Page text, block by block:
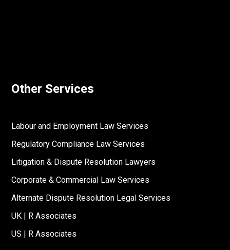
Other Services
Labour and Employment Law Services
Regulatory Compliance Law Services
Litigation & Dispute Resolution Lawyers
Corporate & Commercial Law Services
Alternate Dispute Resolution Legal Services
UK | R Associates
US | R Associates